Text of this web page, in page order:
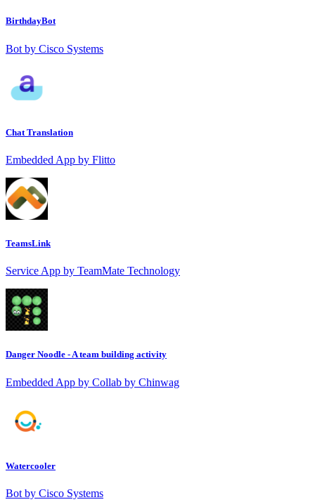
BirthdayBot
Bot by Cisco Systems
Chat Translation
Embedded App by Flitto
TeamsLink
Service App by TeamMate Technology
Danger Noodle - A team building activity
Embedded App by Collab by Chinwag
Watercooler
Bot by Cisco Systems